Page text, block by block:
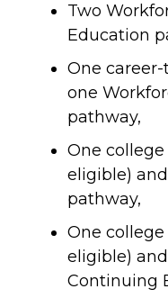
Two
Education
One
one
pathway,
One
eligible)
pathway,
One
eligible)
Continuing